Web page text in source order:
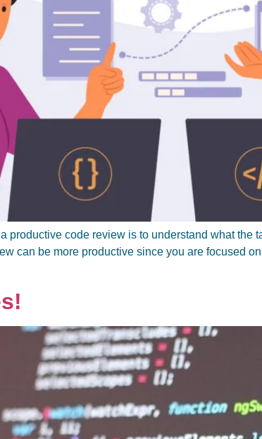
productive code review is to understand what
can be more productive since you are focused